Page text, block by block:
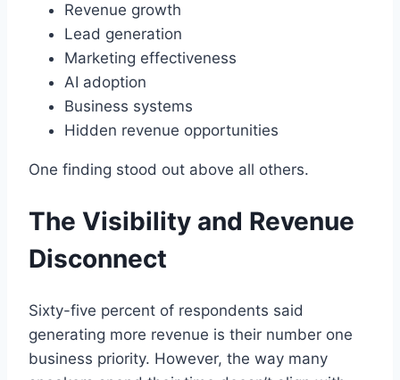
Revenue growth
Lead generation
Marketing effectiveness
AI adoption
Business systems
Hidden revenue opportunities
One finding stood out above all others.
The Visibility and Revenue
Disconnect
Sixty-five percent of respondents said
generating more revenue is their number one
business priority. However, the way many